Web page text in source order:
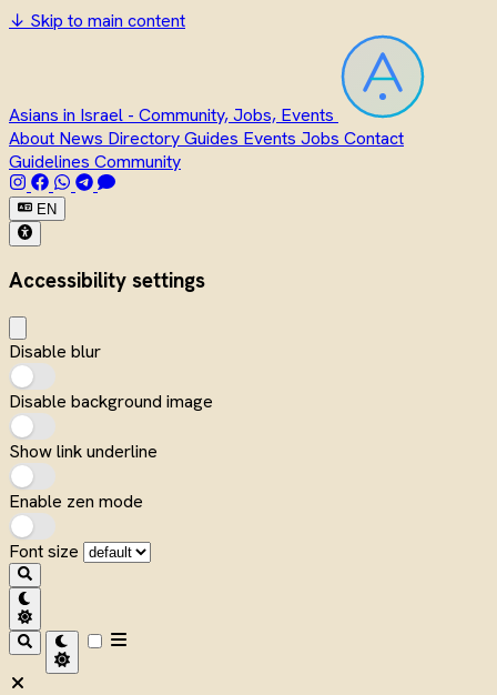
↓ Skip to main content
Asians in Israel - Community, Jobs, Events
About News DirectoryGuides Events Jobs Contact
Guidelines Community
EN
Accessibility settings
Disable blur
Disable background image
Show link underline
Enable zen mode
Font size